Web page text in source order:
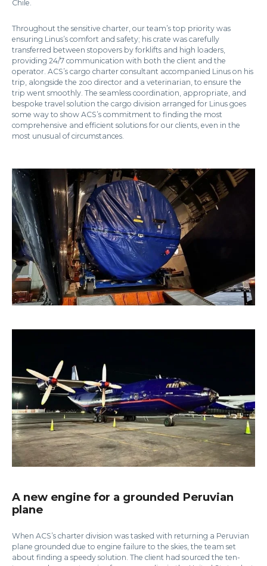
Chile.
Throughout the sensitive charter, our team’s top priority was
ensuring Linus’s comfort and safety; his crate was carefully
transferred between stopovers by forklifts and high loaders,
providing 24/7 communication with both the client and the
operator. ACS’s cargo charter consultant accompanied Linus on his
trip, alongside the zoo director and a veterinarian, to ensure the
trip went smoothly. The seamless coordination, appropriate, and
bespoke travel solution the cargo division arranged for Linus goes
some way to show ACS’s commitment to finding the most
comprehensive and efficient solutions for our clients, even in the
most unusual of circumstances.
A new engine for a grounded Peruvian
plane
When ACS’s charter division was tasked with returning a Peruvian
plane grounded due to engine failure to the skies, the team set
about finding a speedy solution. The client had sourced the ten-